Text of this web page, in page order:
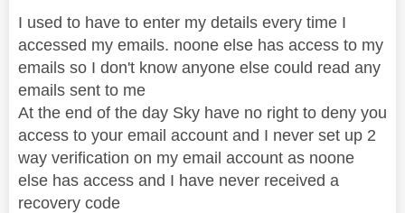
I used to have to enter my details every time I
accessed my emails. noone else has access to my
emails so I don't know anyone else could read any
emails sent to me
At the end of the day Sky have no right to deny you
access to your email account and I never set up 2
way verification on my email account as noone
else has access and I have never received a
recovery code